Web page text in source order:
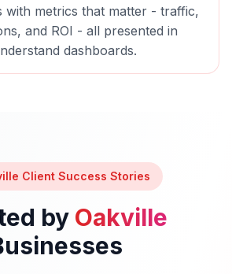
with metrics that matter - traffic,
and ROI - all presented in
dashboards.
Client Success Stories
by Oakville